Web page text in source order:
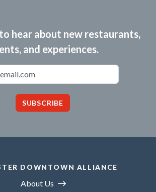
hear about new restaurants,
and experiences.
SUBSCRIBE
DOWNTOWN ALLIANCE
About Us